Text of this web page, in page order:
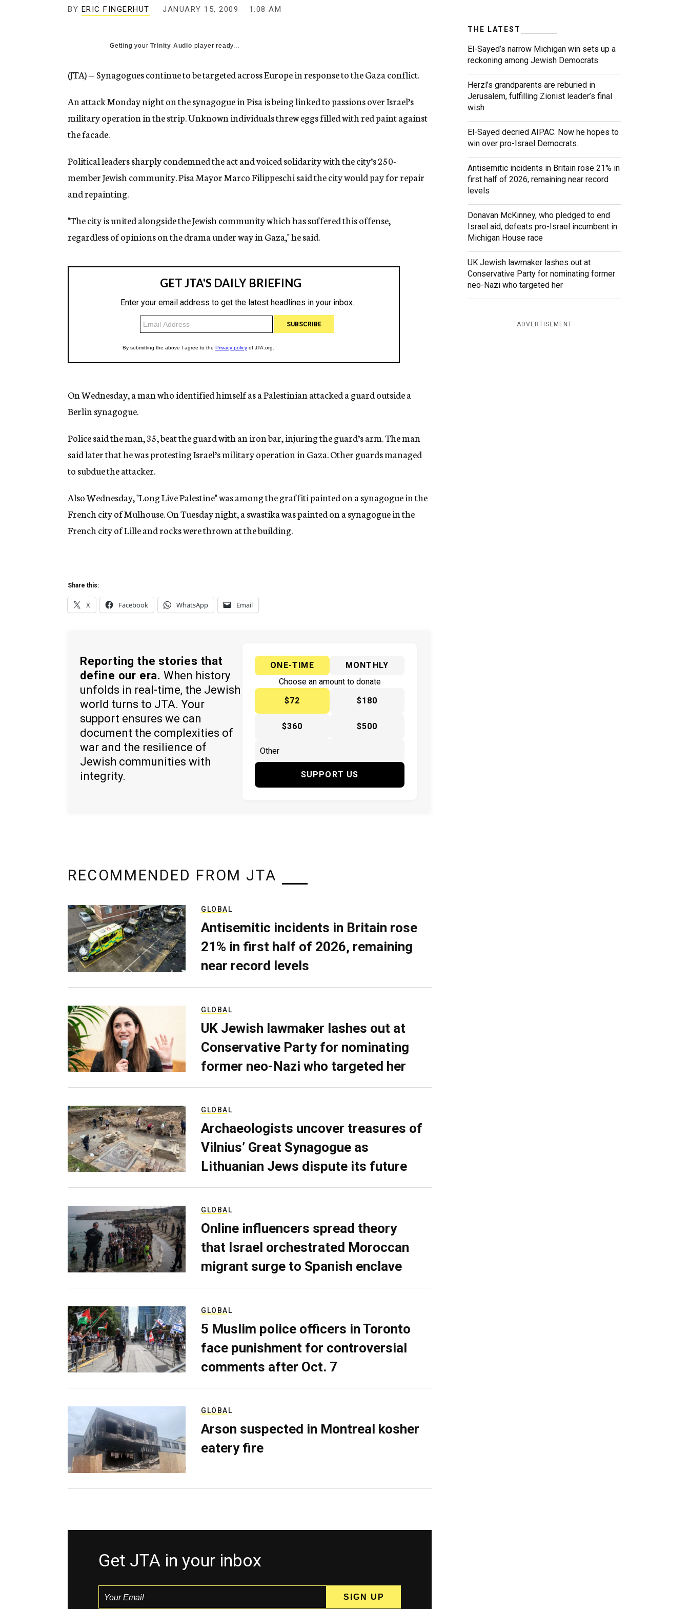
g
e
y
BY ERIC FINGERHUT JANUARY 15, 2009 1:08 AM
Getting yourTrinity Audio player ready...
(JTA) — Synagogues continue to be targeted across Europe in response to the Gaza conflict.
An attack Monday night on the synagogue in Pisa is being linked to passions over Israel’s
military operation in the strip. Unknown individuals threw eggs filled with red paint against
the facade.
Political leaders sharply condemned the act and voiced solidarity with the city’s 250-
member Jewish community. Pisa Mayor Marco Filippeschi said the city would pay for repair
and repainting.
"The city is united alongside the Jewish community which has suffered this offense,
regardless of opinions on the drama under way in Gaza," he said.
On Wednesday, a man who identified himself as a Palestinian attacked a guard outside a
Berlin synagogue.
Police said the man, 35, beat the guard with an iron bar, injuring the guard’s arm. The man
said later that he was protesting Israel’s military operation in Gaza. Other guards managed
to subdue the attacker.
Also Wednesday, "Long Live Palestine" was among the graffiti painted on a synagogue in the
French city of Mulhouse. On Tuesday night, a swastika was painted on a synagogue in the
French city of Lille and rocks were thrown at the building.
Share this:
X Facebook WhatsApp Email
Reporting the stories that
define our era. When history
unfolds in real-time, the Jewish
world turns to JTA. Your
support ensures we can
document the complexities of
war and the resilience of
Jewish communities with
integrity.
ONE-TIME
MONTHLY
Choose an amount to donate
$72
$180
$360 $500
SUPPORT US
THE LATEST
El-Sayed’s narrow Michigan win sets up a
reckoning among Jewish Democrats
Herzl’s grandparents are reburied in
Jerusalem, fulfilling Zionist leader’s final
wish
El-Sayed decried AIPAC. Now he hopes to
win over pro-Israel Democrats.
Antisemitic incidents in Britain rose 21% in
first half of 2026, remaining near record
levels
Donavan McKinney, who pledged to end
Israel aid, defeats pro-Israel incumbent in
Michigan House race
UK Jewish lawmaker lashes out at
Conservative Party for nominating former
neo-Nazi who targeted her
ADVERTISEMENT
RECOMMENDED FROM JTA
GLOBAL
Antisemitic incidents in Britain rose
21% in first half of 2026, remaining
near record levels
GLOBAL
UK Jewish lawmaker lashes out at
Conservative Party for nominating
former neo-Nazi who targeted her
GLOBAL
Archaeologists uncover treasures of
Vilnius’ Great Synagogue as
Lithuanian Jews dispute its future
GLOBAL
Online influencers spread theory
that Israel orchestrated Moroccan
migrant surge to Spanish enclave
GLOBAL
5 Muslim police officers in Toronto
face punishment for controversial
comments after Oct. 7
GLOBAL
Arson suspected in Montreal kosher
eatery fire
Get JTA in your inbox